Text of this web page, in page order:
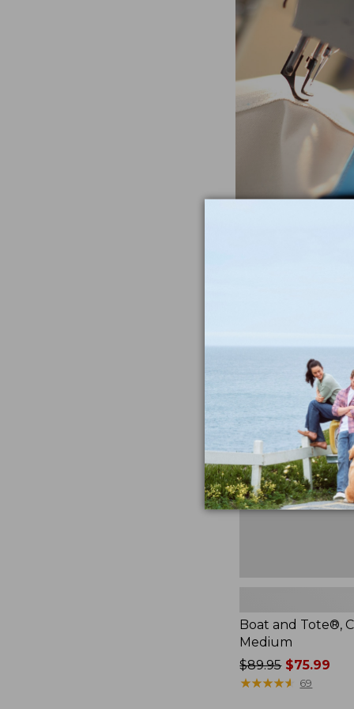
Tote®,
Crossbody,
Medium
Boat and Tote®,
Medium
Price
was
$89.95$75.99
★★★★★
★★★★★ 69